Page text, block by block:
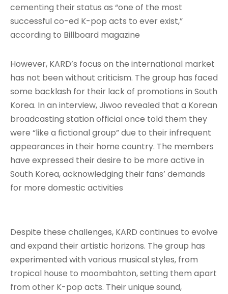
cementing their status as “one of the most
successful co-ed K-pop acts to ever exist,”
according to Billboard magazine
However, KARD’s focus on the international market
has not been without criticism. The group has faced
some backlash for their lack of promotions in South
Korea. In an interview, Jiwoo revealed that a Korean
broadcasting station official once told them they
were “like a fictional group” due to their infrequent
appearances in their home country. The members
have expressed their desire to be more active in
South Korea, acknowledging their fans’ demands
for more domestic activities
Despite these challenges, KARD continues to evolve
and expand their artistic horizons. The group has
experimented with various musical styles, from
tropical house to moombahton, setting them apart
from other K-pop acts. Their unique sound,